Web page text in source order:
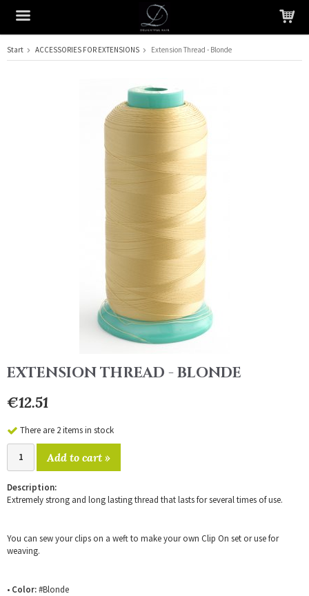
The product has been added to your cart
Start ACCESSORIES FOR EXTENSIONS Extension Thread - Blonde
EXTENSION THREAD - BLONDE
€12.51
There are 2 items in stock
Add to cart »
Description:
Extremely strong and long lasting thread that lasts for several times of use.
You can sew your clips on a weft to make your own Clip On set or use for
weaving.
• Color:#Blonde